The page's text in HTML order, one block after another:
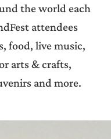
the world each
attendees
food, live music,
arts & crafts,
and more.